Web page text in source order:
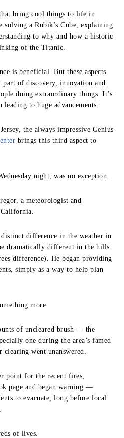
bring cool things to life in
a Rubik’s Cube, explaining
to why and how a historic
of the Titanic.
is beneficial. But these aspects
of discovery, innovation and
doing extraordinary things. It’s
to huge advancements.
the always impressive Genius
brings this third aspect to
night, was no exception.
a meteorologist and
difference in the weather in
dramatically different in the hills
difference). He began providing
simply as a way to help plan
more.
of uncleared brush — the
one during the area’s famed
went unanswered.
point for the recent fires,
page and began warning —
to evacuate, long before local
of lives.